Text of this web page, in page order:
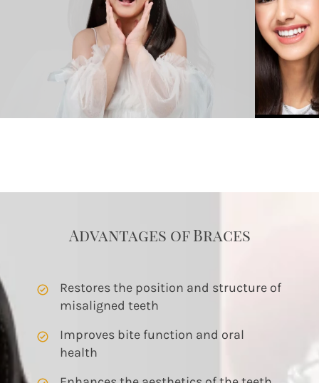
Advantages of Braces
Restores the position and structure of
misaligned teeth
Improves bite function and oral
health